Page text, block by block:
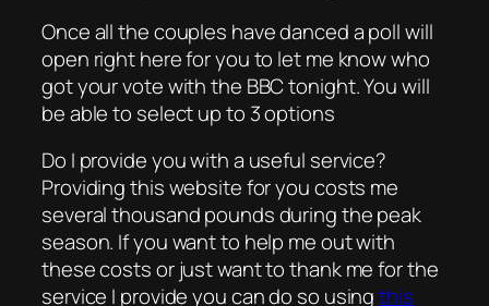
Once all the couples have danced a poll will
open right here for you to let me know who
got your vote with the BBC tonight. You will
be able to select up to 3 options
Do I provide you with a useful service?
Providing this website for you costs me
several thousand pounds during the peak
season. If you want to help me out with
these costs or just want to thank me for the
service I provide you can do so usingthis